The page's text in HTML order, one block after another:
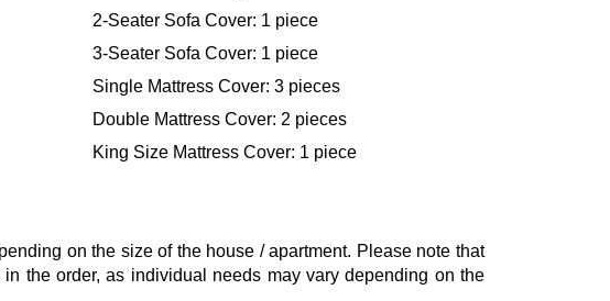
2-Seater Sofa Cover: 1 piece
3-Seater Sofa Cover: 1 piece
Single Mattress Cover: 3 pieces
Double Mattress Cover: 2 pieces
King Size Mattress Cover: 1 piece
on the size of the house / apartment. Please note that
the order, as individual needs may vary depending on the